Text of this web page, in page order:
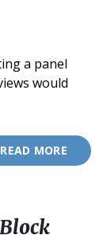
a panel
would
READ MORE